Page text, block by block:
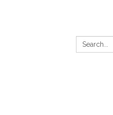
Search: